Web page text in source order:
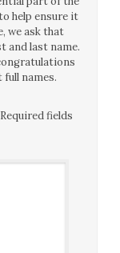
help ensure it
we ask that
and last name.
names.
Required fields